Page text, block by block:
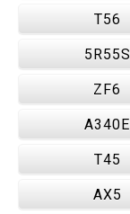
T56
5R55S
ZF6
A340E
T45
AX5